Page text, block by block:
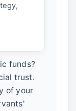
funds?
trust.
of your